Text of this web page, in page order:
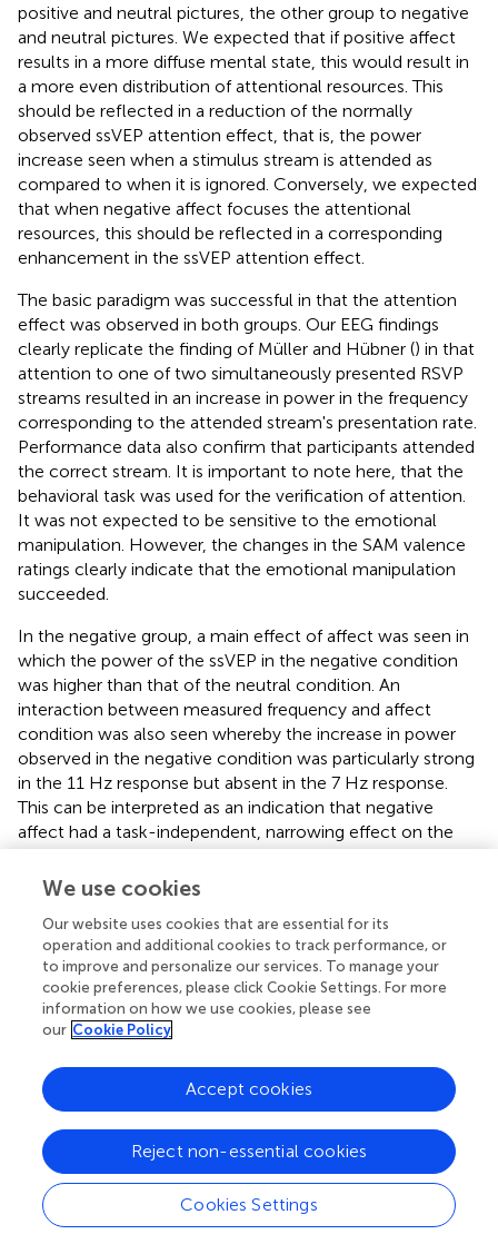
positive and neutral pictures, the other group to negative
and neutral pictures. We expected that if positive affect
results in a more diffuse mental state, this would result in
a more even distribution of attentional resources. This
should be reflected in a reduction of the normally
observed ssVEP attention effect, that is, the power
increase seen when a stimulus stream is attended as
compared to when it is ignored. Conversely, we expected
that when negative affect focuses the attentional
resources, this should be reflected in a corresponding
enhancement in the ssVEP attention effect.
The basic paradigm was successful in that the attention
effect was observed in both groups. Our EEG findings
clearly replicate the finding of Müller and Hübner () in that
attention to one of two simultaneously presented RSVP
streams resulted in an increase in power in the frequency
corresponding to the attended stream's presentation rate.
Performance data also confirm that participants attended
the correct stream. It is important to note here, that the
behavioral task was used for the verification of attention.
It was not expected to be sensitive to the emotional
manipulation. However, the changes in the SAM valence
ratings clearly indicate that the emotional manipulation
succeeded.
In the negative group, a main effect of affect was seen in
which the power of the ssVEP in the negative condition
was higher than that of the neutral condition. An
interaction between measured frequency and affect
condition was also seen whereby the increase in power
observed in the negative condition was particularly strong
in the 11 Hz response but absent in the 7 Hz response.
This can be interpreted as an indication that negative
affect had a task-independent, narrowing effect on the
focus of attention. This is in line with the idea that
negative affect narrows the mental state (Fenske and
While we see a reflection of the emotional manipulation
in the negative group, a similar effect is not observed in
the positive group. Perhaps this is because the emotional
manipulation is not strong enough to reflect clearly in the
physiology. IAPS pictures were chosen as a method of
manipulating the mood, as they have been used widely
and have effectively manipulated moods and
performances in earlier studies (Dreisbach and Goschke,
Olivers and Nieuwenhuis,
), however, other methods for
manipulating mood might be more effective in inducing a
positive affect state. For instance, it has been found that
music positively affects performance on several tasks and
We use cookies
Our website uses cookies that are essential for its
operation and additional cookies to track performance, or
to improve and personalize our services. To manage your
cookie preferences, please click Cookie Settings. For more
information on how we use cookies, please see
our Cookie Policy
Cookies Settings
Reject non-essential cookies
Accept cookies